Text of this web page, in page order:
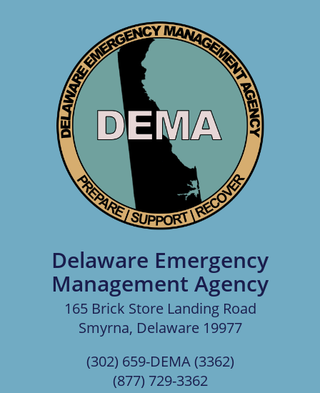
Delaware Emergency
Management Agency
165 Brick Store Landing Road
Smyrna, Delaware 19977
(302) 659-DEMA (3362)
(877) 729-3362